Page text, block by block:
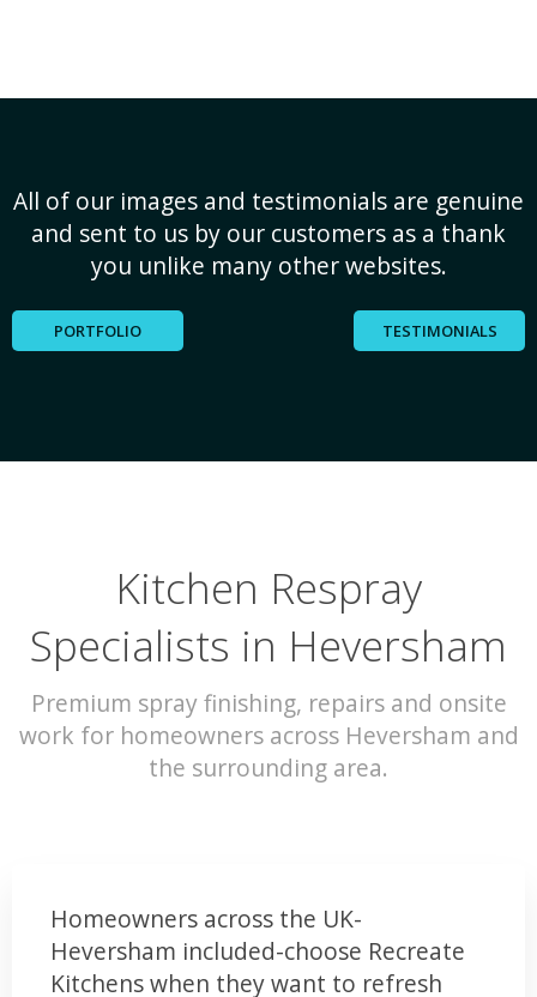
All of our images and testimonials are genuine
and sent to us by our customers as a thank
you unlike many other websites.
PORTFOLIO TESTIMONIALS
Kitchen Respray
Specialists in Heversham
Premium spray finishing, repairs and onsite
work for homeowners across Heversham and
the surrounding area.
Homeowners across the UK-
Heversham included-choose Recreate
Kitchens when they want to refresh